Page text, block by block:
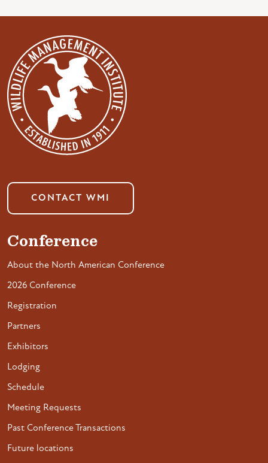
CONTACT WMI
Conference
About the North American Conference
2026 Conference
Registration
Partners
Exhibitors
Lodging
Schedule
Meeting Requests
Past Conference Transactions
Future locations